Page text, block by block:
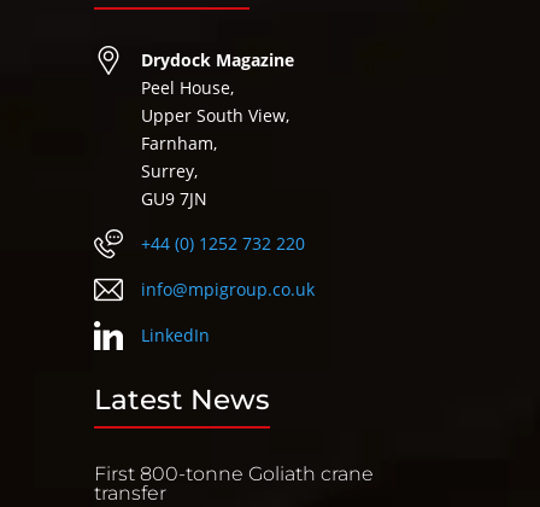
Drydock Magazine
Peel House,
Upper South View,
Farnham,
Surrey,
GU9 7JN
+44 (0) 1252 732 220
info@mpigroup.co.uk
LinkedIn
Latest News
First 800-tonne Goliath crane
transfer